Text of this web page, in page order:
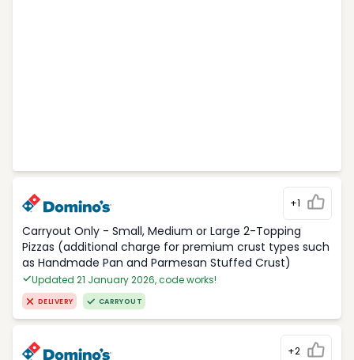
+1
Carryout Only - Small, Medium or Large 2-Topping
Pizzas (additional charge for premium crust types such
as Handmade Pan and Parmesan Stuffed Crust)
Updated 21 January 2026, code works!
DELIVERY CARRYOUT
+2